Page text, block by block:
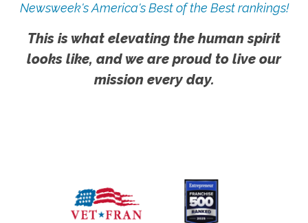
Newsweek's America's Best of the Best rankings!
This is what elevating the human spirit
looks like, and we are proud to live our
mission every day.